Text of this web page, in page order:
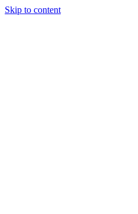
Skip to content